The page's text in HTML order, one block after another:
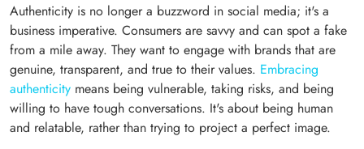
Authenticity is no longer a buzzword in social media; it's a
business imperative. Consumers are savvy and can spot a fake
from a mile away. They want to engage with brands that are
genuine, transparent, and true to their values. Embracing
authenticity means being vulnerable, taking risks, and being
willing to have tough conversations. It's about being human
and relatable, rather than trying to project a perfect image.